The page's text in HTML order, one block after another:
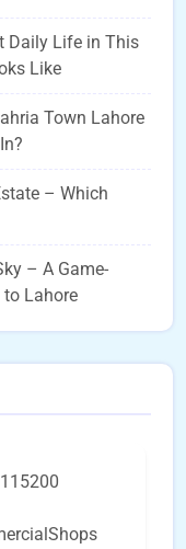
Daily Life in This
Like
Town Lahore
– Which
– A Game-
to Lahore